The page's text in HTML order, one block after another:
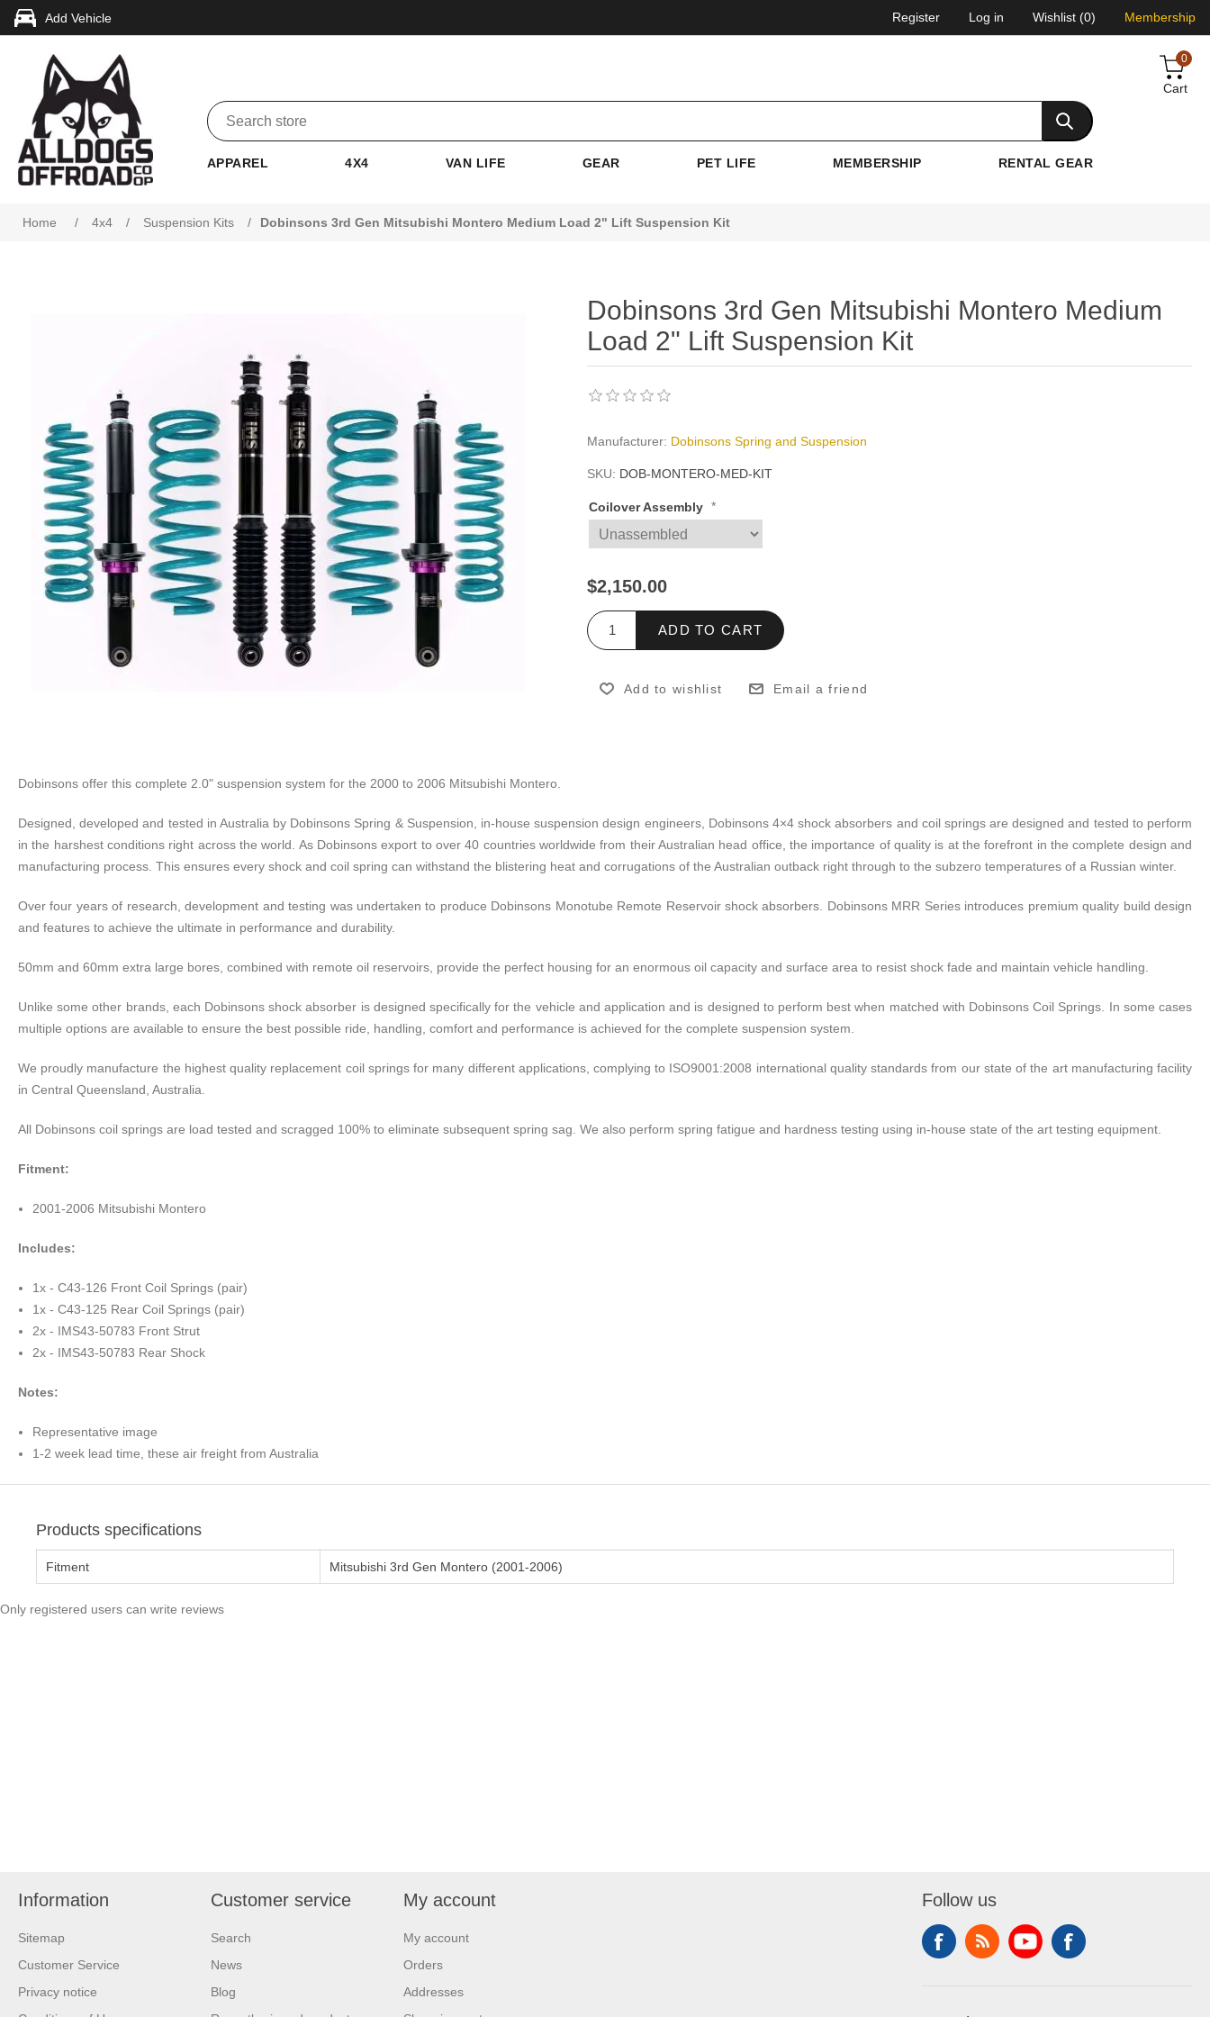
Add Vehicle Register Log in Wishlist (0) Membership
0
Cart
APPAREL 4X4 VAN LIFE GEAR PET LIFE MEMBERSHIP RENTAL GEAR
Home / 4x4 / Suspension Kits / Dobinsons 3rd Gen Mitsubishi Montero Medium Load 2" Lift Suspension Kit
Dobinsons 3rd Gen Mitsubishi Montero Medium
Load 2" Lift Suspension Kit
Manufacturer: Dobinsons Spring and Suspension
SKU: DOB-MONTERO-MED-KIT
Coilover Assembly *
$2,150.00
ADD TO CART
Add to wishlist Email a friend
Dobinsons offer this complete 2.0" suspension system for the 2000 to 2006 Mitsubishi Montero.
Designed, developed and tested in Australia by Dobinsons Spring & Suspension, in-house suspension design engineers, Dobinsons 4×4 shock absorbers and coil springs are designed and tested to perform
in the harshest conditions right across the world. As Dobinsons export to over 40 countries worldwide from their Australian head office, the importance of quality is at the forefront in the complete design and
manufacturing process. This ensures every shock and coil spring can withstand the blistering heat and corrugations of the Australian outback right through to the subzero temperatures of a Russian winter.
Over four years of research, development and testing was undertaken to produce Dobinsons Monotube Remote Reservoir shock absorbers. Dobinsons MRR Series introduces premium quality build design
and features to achieve the ultimate in performance and durability.
50mm and 60mm extra large bores, combined with remote oil reservoirs, provide the perfect housing for an enormous oil capacity and surface area to resist shock fade and maintain vehicle handling.
Unlike some other brands, each Dobinsons shock absorber is designed specifically for the vehicle and application and is designed to perform best when matched with Dobinsons Coil Springs. In some cases
multiple options are available to ensure the best possible ride, handling, comfort and performance is achieved for the complete suspension system.
We proudly manufacture the highest quality replacement coil springs for many different applications, complying to ISO9001:2008 international quality standards from our state of the art manufacturing facility
in Central Queensland, Australia.
All Dobinsons coil springs are load tested and scragged 100% to eliminate subsequent spring sag. We also perform spring fatigue and hardness testing using in-house state of the art testing equipment.
Fitment:
2001-2006 Mitsubishi Montero
Includes:
1x - C43-126 Front Coil Springs (pair)
1x - C43-125 Rear Coil Springs (pair)
2x - IMS43-50783 Front Strut
2x - IMS43-50783 Rear Shock
Notes:
Representative image
1-2 week lead time, these air freight from Australia
Products specifications
Fitment Mitsubishi 3rd Gen Montero (2001-2006)
Only registered users can write reviews
Information
Sitemap
Customer Service
Privacy notice
Customer service
Search
News
Blog
My account
My account
Orders
Addresses
Follow us